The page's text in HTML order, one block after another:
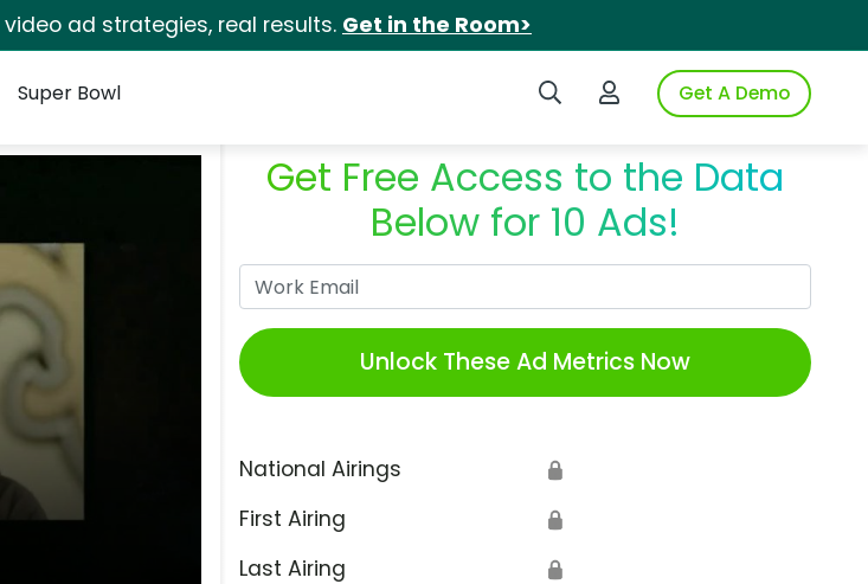
video ad strategies, real results. Get in the Room>
Search iSpotLogin to iSpotGet A Demo
Super Bowl
Get Free Access to the Data
Below for 10 Ads!
Unlock These Ad Metrics Now
National Airings 🔒
First Airing 🔒
Last Airing 🔒